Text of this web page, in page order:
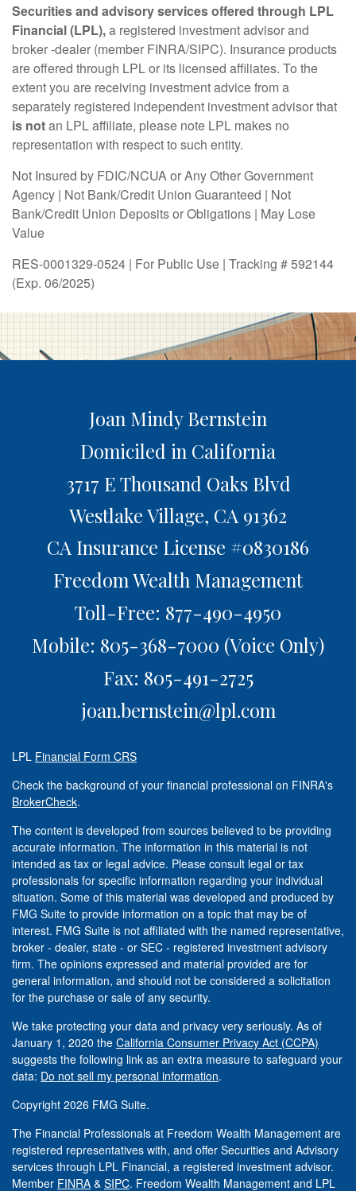
Securities and advisory services offered through LPL
Financial (LPL),a registered investment advisor and
broker -dealer (member FINRA/SIPC). Insurance products
are offered through LPL or its licensed affiliates. To the
extent you are receiving investment advice from a
separately registered independent investment advisor that
is notan LPL affiliate, please note LPL makes no
representation with respect to such entity.
Not Insured by FDIC/NCUA or Any Other Government
Agency | Not Bank/Credit Union Guaranteed | Not
Bank/Credit Union Deposits or Obligations | May Lose
Value
RES-0001329-0524 | For Public Use | Tracking # 592144
(Exp. 06/2025)
Joan Mindy Bernstein
Domiciled in California
3717 E Thousand Oaks Blvd
Westlake Village, CA 91362
CA Insurance License #0830186
Freedom Wealth Management
Toll-Free: 877-490-4950
Mobile: 805-368-7000 (Voice Only)
Fax: 805-491-2725
joan.bernstein@lpl.com
LPL Financial Form CRS
Check the background of your financial professional on FINRA's
BrokerCheck.
The content is developed from sources believed to be providing
accurate information. The information in this material is not
intended as tax or legal advice. Please consult legal or tax
professionals for specific information regarding your individual
situation. Some of this material was developed and produced by
FMG Suite to provide information on a topic that may be of
interest. FMG Suite is not affiliated with the named representative,
broker - dealer, state - or SEC - registered investment advisory
firm. The opinions expressed and material provided are for
general information, and should not be considered a solicitation
for the purchase or sale of any security.
We take protecting your data and privacy very seriously. As of
January 1, 2020 the California Consumer Privacy Act (CCPA)
suggests the following link as an extra measure to safeguard your
data: Do not sell my personal information.
Copyright 2026 FMG Suite.
The Financial Professionals at Freedom Wealth Management are
registered representatives with, and offer Securities and Advisory
services through LPL Financial, a registered investment advisor.
Member FINRA & SIPC. Freedom Wealth Management and LPL